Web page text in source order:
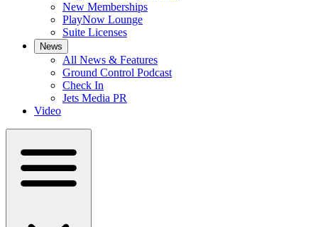
New Memberships
PlayNow Lounge
Suite Licenses
News
All News & Features
Ground Control Podcast
Check In
Jets Media PR
Video